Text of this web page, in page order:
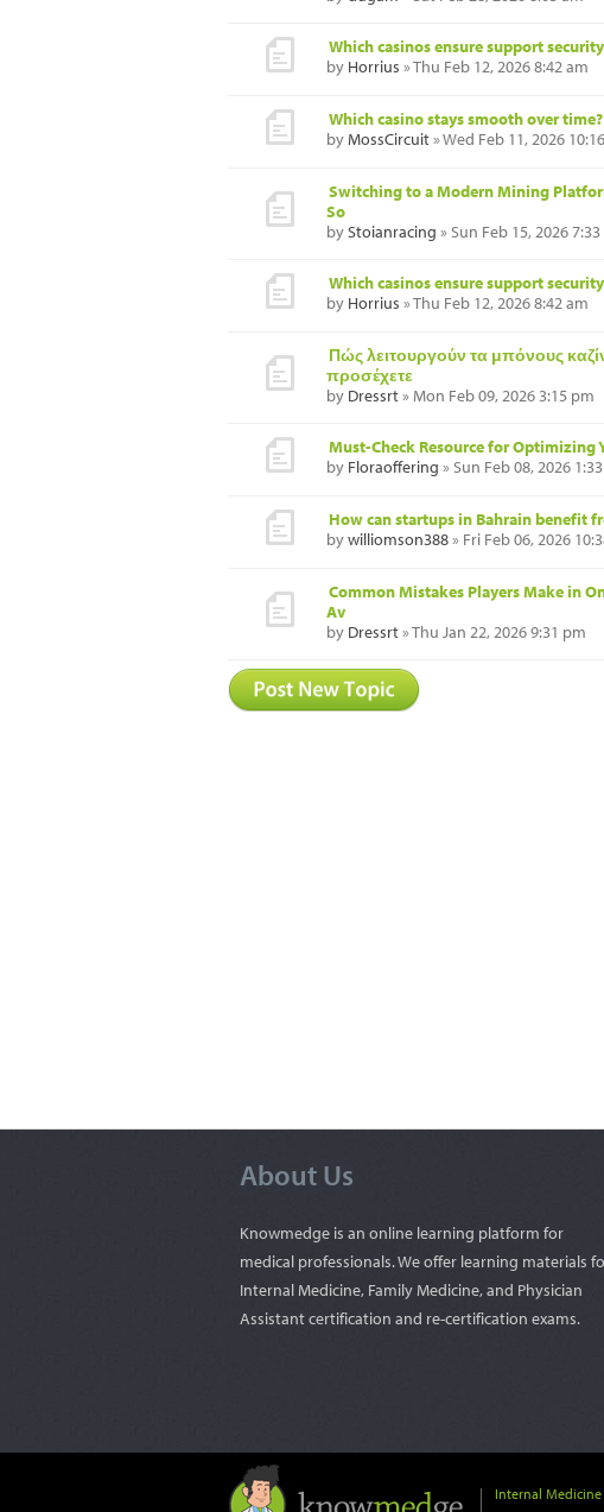
Which casinos ensure support
by Horrius » Thu Feb 12, 2026 8:42 am
Which casino stays smooth over time?
byMossCircuit» Wed Feb 11, 2026
Switching to a Modern Mining
So
byStoianracing » Sun Feb 15, 2026
Which casinos ensure support
by Horrius » Thu Feb 12, 2026 8:42 am
Πώς λειτουργούν τα μπόνους
προσέχετε
by Dressrt» Mon Feb 09, 2026 3:15 pm
Must-Check Resource for Optimizing
by Floraoffering » Sun Feb 08, 2026
How can startups in Bahrain benefit
bywilliomson388» Fri Feb 06, 2026
Common Mistakes Players Make in
Av
by Dressrt» Thu Jan 22, 2026 9:31 pm
About Us
Knowmedge is an online learning platform for
medical professionals. We offer learning materials
Internal Medicine, Family Medicine, and Physician
Assistant certification and re-certification exams.
Internal Medicine